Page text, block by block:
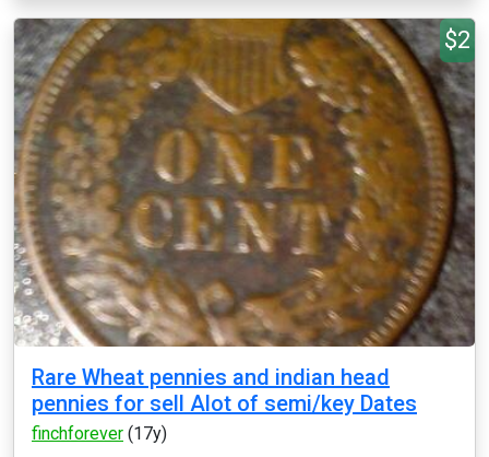
$2
Rare Wheat pennies and indian head
pennies for sell Alot of semi/key Dates
finchforever (17y)